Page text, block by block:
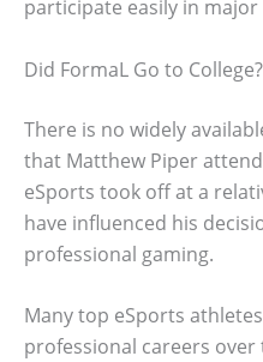
participate easily in
Did FormaL Go to College?
There is no widely
that Matthew Piper
eSports took off at a
have influenced his
professional gaming.
Many top eSports
professional careers